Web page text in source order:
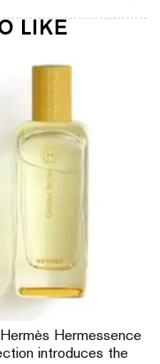
LIKE
Hermès Hermessence
introduces the